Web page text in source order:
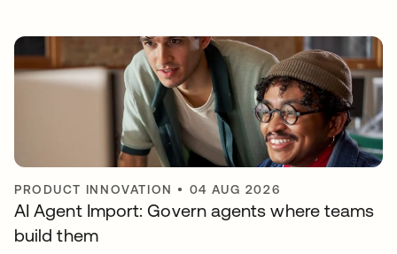
PRODUCT INNOVATION • 04 AUG 2026
AI Agent Import: Govern agents where teams
build them